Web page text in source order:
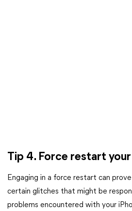
Tip 4. Force restart your
Engaging in a force restart can
certain glitches that might be
problems encountered with your